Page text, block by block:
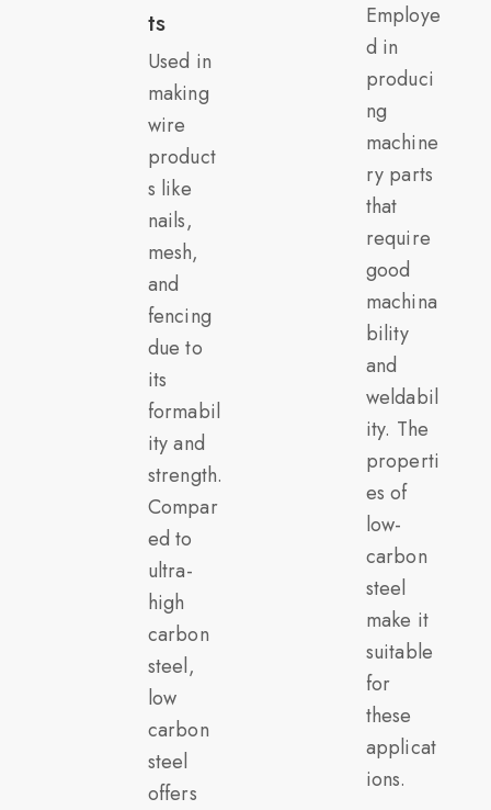
ts
Used in
making
wire
product
s like
nails,
mesh,
and
fencing
due to
its
formabil
ity and
strength.
Compar
ed to
ultra-
high
carbon
steel,
low
carbon
steel
offers
Employe
d in
produci
ng
machine
ry parts
that
require
good
machina
bility
and
weldabil
ity. The
properti
es of
low-
carbon
steel
make it
suitable
for
these
applicat
ions.